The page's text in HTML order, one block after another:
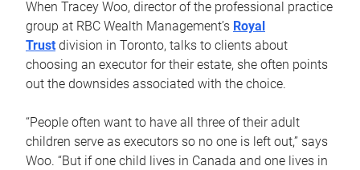
When Tracey Woo, director of the professional practice
group at RBC Wealth Management’s Royal
Trust division in Toronto, talks to clients about
choosing an executor for their estate, she often points
out the downsides associated with the choice.
“People often want to have all three of their adult
children serve as executors so no one is left out,” says
Woo. “But if one child lives in Canada and one lives in